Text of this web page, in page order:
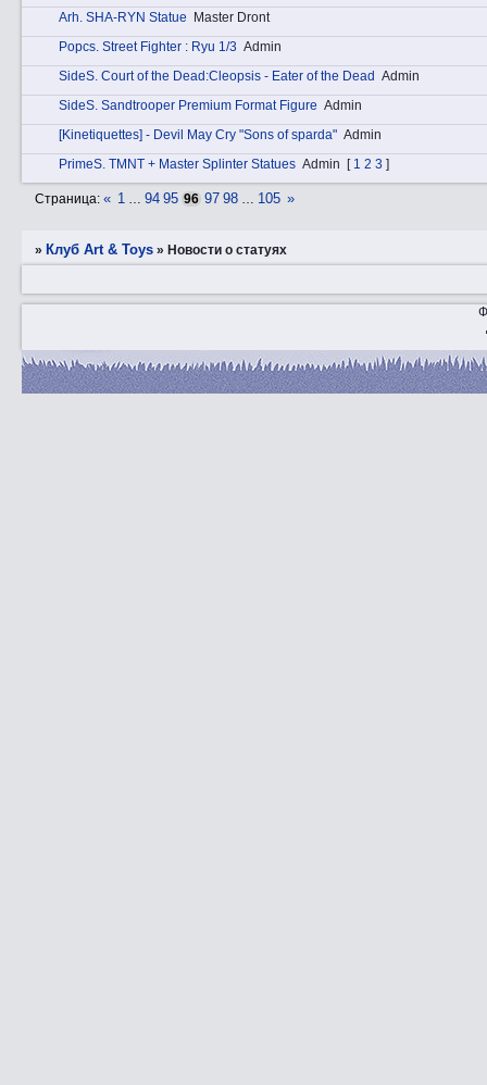
Аrh. SHA-RYN Statue
Master Dront
Pоpcs. Street Fighter : Ryu 1/3 Admin
SidеS. Court of the Dead:Cleopsis - Eater of the Dead Admin
SidеS. Sandtrooper Premium Format Figure Admin
[Kinetiquettes] - Devil May Cry "Sons of sparda" Admin
PrimеS. TMNT + Master Splinter Statues Admin [ 1 2 3 ]
Страница:« 1 … 94 95 96 97 98 … 105 »
» Клуб Art & Toys »Новости о статуях